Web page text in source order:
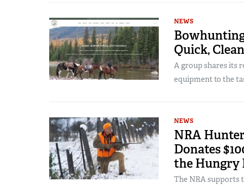
NEWS
Quick,
A group shares its
equipment to the
NEWS
NRA
Donates
the Hungry
The NRA supports